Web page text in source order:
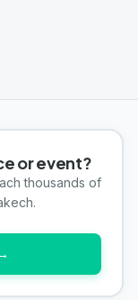
or event?
thousands of